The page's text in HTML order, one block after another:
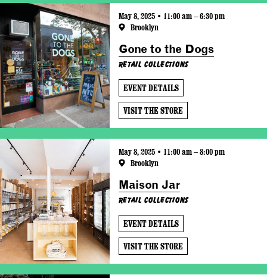
May 8, 2025 • 11:00 am – 6:30 pm
Brooklyn
Gone to the Dogs
Retail Collections
EVENT DETAILS
VISIT THE STORE
May 8, 2025 • 11:00 am – 8:00 pm
Brooklyn
Maison Jar
Retail Collections
EVENT DETAILS
VISIT THE STORE